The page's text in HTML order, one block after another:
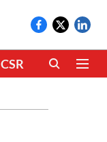
CSR CLIMATE